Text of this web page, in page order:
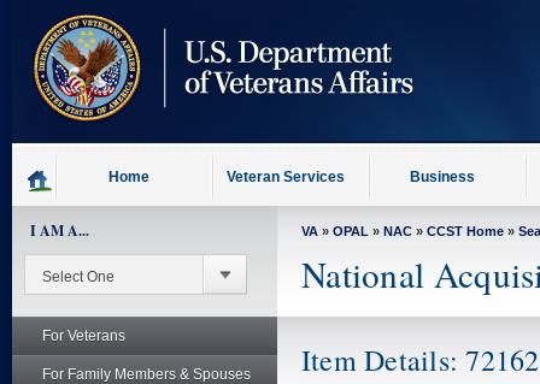
content
Home Veteran Services Business
I AM A...
For Veterans
For Family Members & Spouses
VA » OPAL » NAC » CCST Home »
National
Item Details: